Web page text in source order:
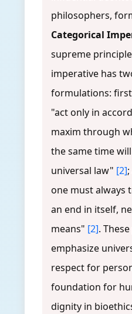
philosophers,
Categorical
supreme
imperative has
formulations:
"act only in
maxim through
the same time
universal law" [2]
one must always
an end in itself,
means" [2].
emphasize
respect for
foundation for
dignity in